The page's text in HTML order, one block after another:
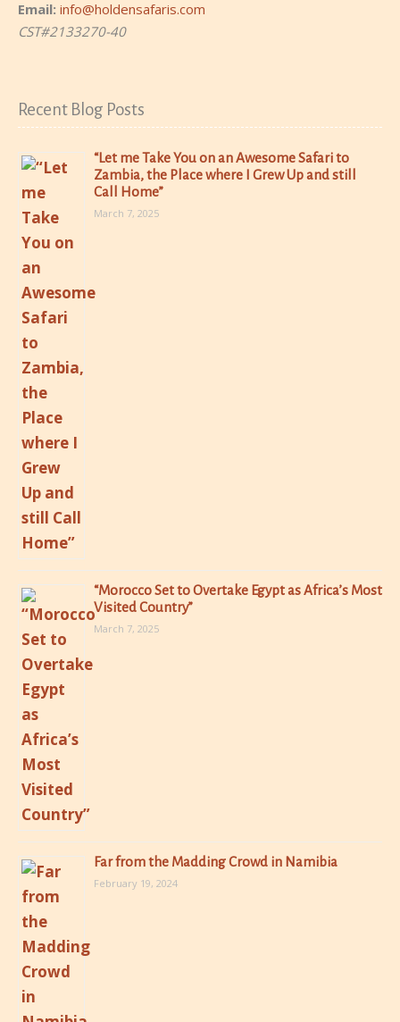
Email: info@holdensafaris.com
CST#2133270-40
Recent Blog Posts
“Let me Take You on an Awesome Safari to
Zambia, the Place where I Grew Up and still
Call Home”
March 7, 2025
“Morocco Set to Overtake Egypt as Africa’s Most
Visited Country”
March 7, 2025
Far from the Madding Crowd in Namibia
February 19, 2024